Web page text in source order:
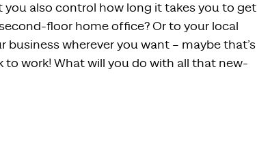
you also control how long it takes you to get
floor home office? Or to your local
wherever you want – maybe that’s
work! What will you do with all that new-